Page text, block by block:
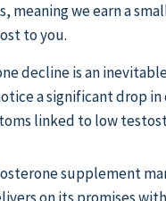
we earn a
to you.
decline is an
a significant drop
linked to low
supplement